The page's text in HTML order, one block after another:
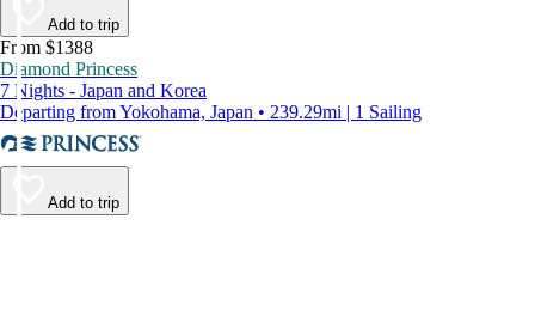
Add to trip
From $1388
Diamond Princess
7 Nights - Japan and Korea
Departing from Yokohama, Japan • 239.29mi | 1 Sailing
Add to trip